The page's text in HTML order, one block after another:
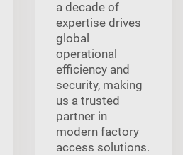
a decade of
expertise drives
global
operational
efficiency and
security, making
us a trusted
partner in
modern factory
access solutions.